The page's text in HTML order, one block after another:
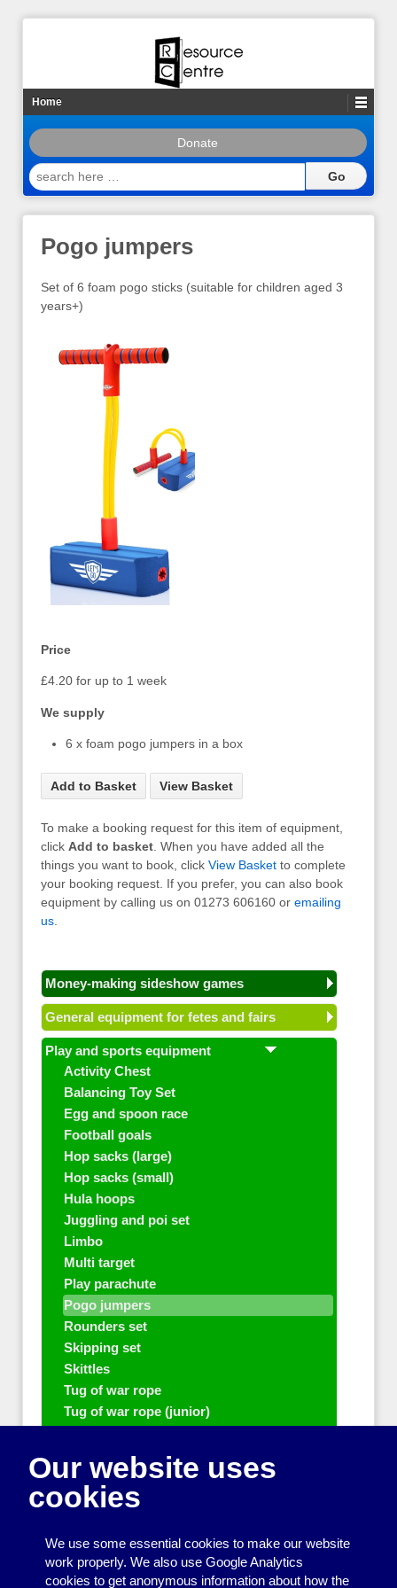
Home
Donate
search
here
Pogo jumpers
Set of 6 foam pogo sticks (suitable for children aged 3
years+)
Price
£4.20 for up to 1 week
We supply
6 x foam pogo jumpers in a box
Add to Basket View Basket
To make a booking request for this item of equipment,
click Add to basket. When you have added all the
things you want to book, click View Basket to complete
your booking request. If you prefer, you can also book
equipment by calling us on 01273 606160 or emailing
us.
Money-making sideshow games
General equipment for fetes and fairs
Play and sports equipment
Activity Chest
Balancing Toy Set
Egg and spoon race
Football goals
Hop sacks (large)
Hop sacks (small)
Hula hoops
Juggling and poi set
Limbo
Multi target
Play parachute
Pogo jumpers
Rounders set
Skipping set
Skittles
Tug of war rope
Tug of war rope (junior)
Other people who can help with Play
and sports equipment
Disco and party essentials
Equipment for meetings, displays and
presentations
Our website uses
cookies
We use some essential cookies to make our website
work properly. We also use Google Analytics
cookies to get anonymous information about how the